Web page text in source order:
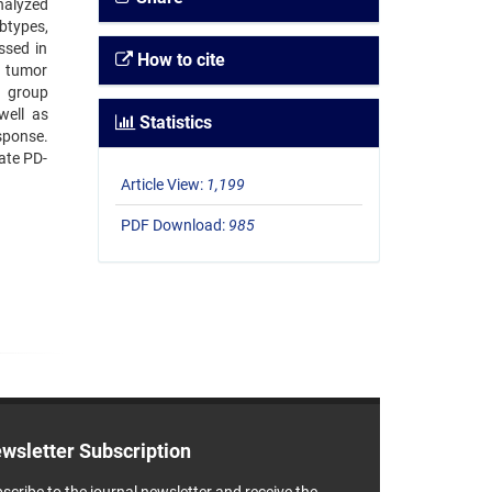
in
tumor
group
as
PD-
How to cite
Statistics
Article View: 1,199
PDF Download: 985
Subscription